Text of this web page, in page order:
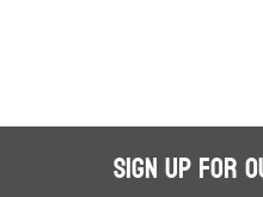
Sign Up for